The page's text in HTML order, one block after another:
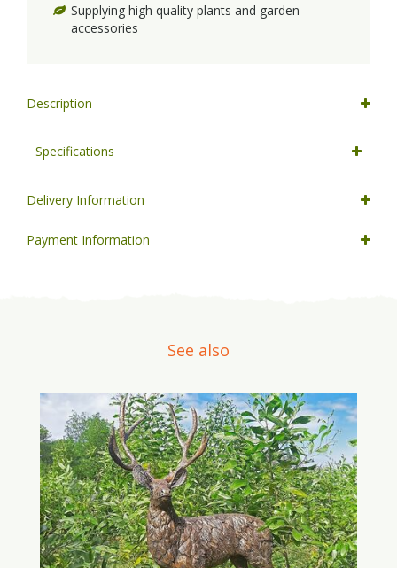
Supplying high quality plants and garden
accessories
Description
Specifications
Delivery Information
Payment Information
See also